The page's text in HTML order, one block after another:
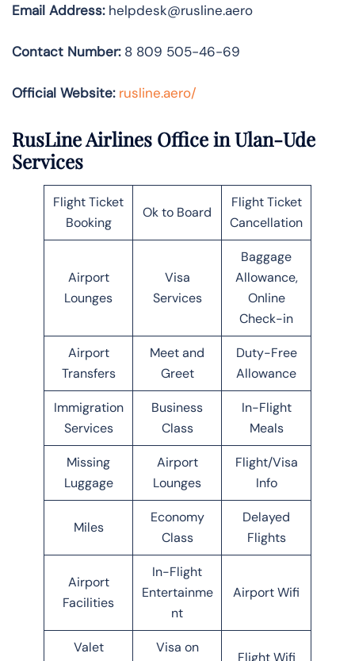
Email Address: helpdesk@rusline.aero
Contact Number: 8 809 505-46-69
Official Website: rusline.aero/
RusLine Airlines Office in Ulan-Ude
Services
Flight Ticket
Booking
Ok to Board
Flight Ticket
Cancellation
Airport
Lounges
Visa
Services
Baggage
Allowance,
Online
Check-in
Airport
Transfers
Meet and
Greet
Duty-Free
Allowance
Immigration
Services
Business
Class
In-Flight
Meals
Missing
Luggage
Airport
Lounges
Flight/Visa
Info
Miles
Economy
Class
Delayed
Flights
Airport
Facilities
In-Flight
Entertainme
nt
Airport Wifi
Valet
Visa on
Flight Wifi